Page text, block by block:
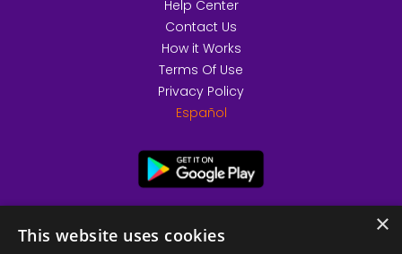
Help Center
Contact Us
How it Works
Terms Of Use
Privacy Policy
Español
×
This website uses cookies